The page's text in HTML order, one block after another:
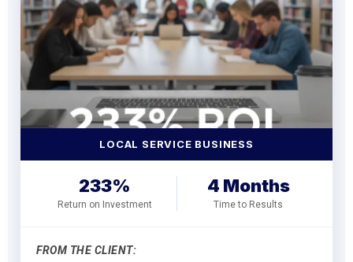
LOCAL SERVICE BUSINESS
233%
Return on Investment
4 Months
Time to Results
FROM THE CLIENT: